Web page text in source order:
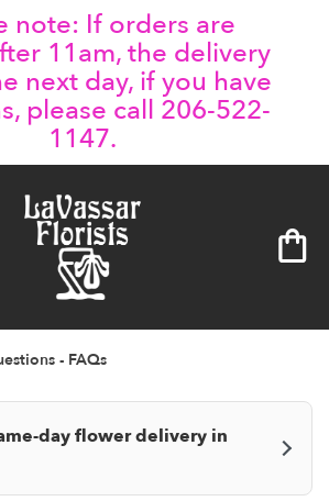
note: If orders are
11am, the delivery
next day, if you have
please call 206-522-
1147.
- FAQs
day flower delivery in